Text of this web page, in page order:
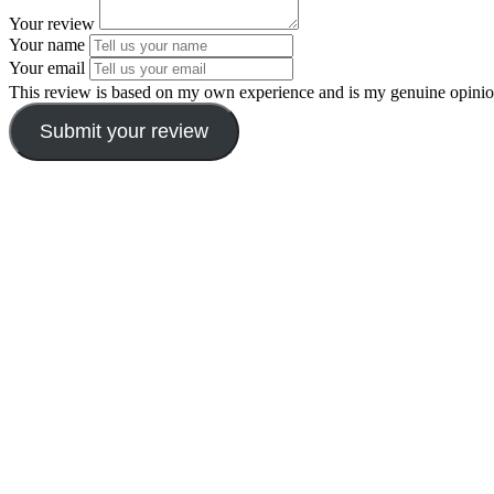
Your review
Your name
Your email
This review is based on my own experience and is my genuine
Submit your review